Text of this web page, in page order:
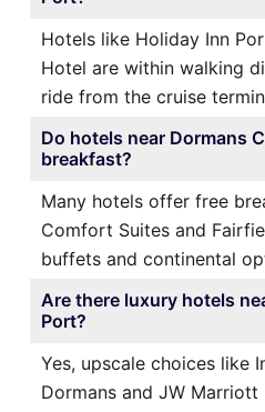
Hotels like Holiday Inn
Hotel are within walking
ride from the cruise
Do hotels near Dormans
breakfast?
Many hotels offer free
Comfort Suites and
buffets and continental
Are there luxury hotels
Port?
Yes, upscale choices like
Dormans and JW